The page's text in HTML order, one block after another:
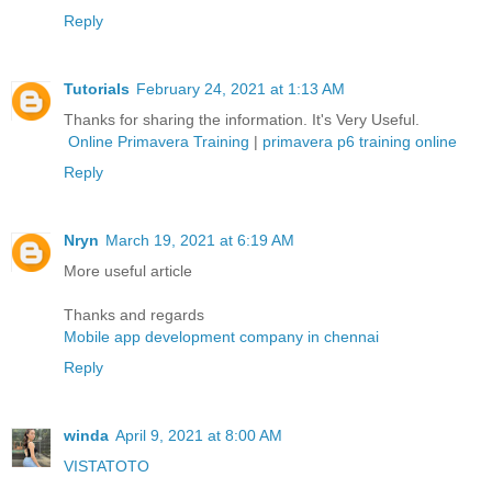
Reply
Tutorials February 24, 2021 at 1:13 AM
Thanks for sharing the information. It's Very Useful.
Online Primavera Training | primavera p6 training online
Reply
Nryn March 19, 2021 at 6:19 AM
More useful article
Thanks and regards
Mobile app development company in chennai
Reply
winda April 9, 2021 at 8:00 AM
VISTATOTO